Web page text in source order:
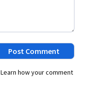
Learn how your comment